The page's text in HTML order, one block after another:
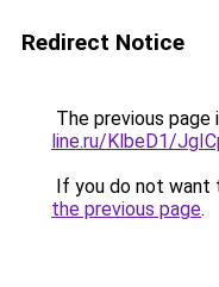
Redirect Notice
The previous page
line.ru/KlbeD1/
If you do not want
the previous page.